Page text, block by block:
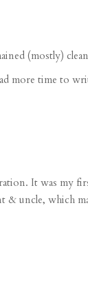
(mostly) clean
more time to
. It was my
& uncle, which